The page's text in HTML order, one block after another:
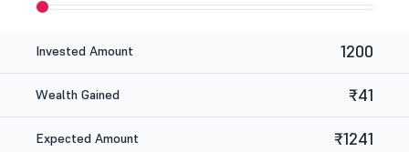
Invested Amount 1200
Wealth Gained ₹41
Expected Amount ₹1241